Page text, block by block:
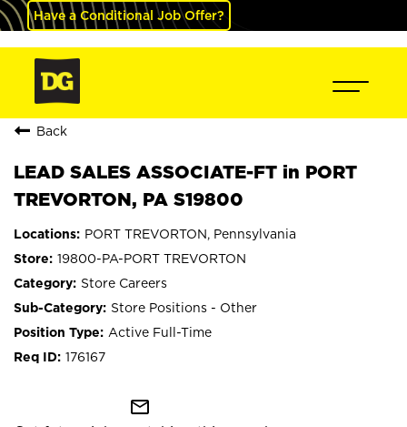
Have a Conditional Job Offer?
Back
LEAD SALES ASSOCIATE-FT in PORT
TREVORTON, PA S19800
PORT TREVORTON, Pennsylvania
19800-PA-PORT TREVORTON
Store Careers
Store Positions - Other
Active Full-Time
176167
mail_outline